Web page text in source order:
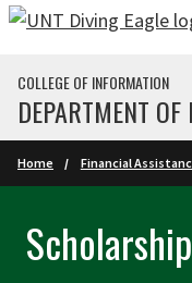
Skip to main content
COLLEGE OF INFORMATION
DEPARTMENT
Home Financial